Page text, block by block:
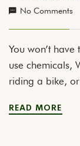
No Comments
You won’t
use chemicals,
riding a bike,
READ MORE